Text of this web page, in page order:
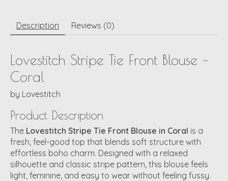
Description Reviews (0)
Lovestitch Stripe Tie Front Blouse –
Coral
by Lovestitch
Product Description
The Lovestitch Stripe Tie Front Blouse in Coral is a
fresh, feel-good top that blends soft structure with
effortless boho charm. Designed with a relaxed
silhouette and classic stripe pattern, this blouse feels
light, feminine, and easy to wear without feeling fussy.